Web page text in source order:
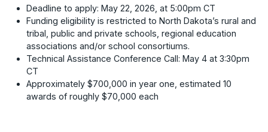
Deadline to apply: May 22, 2026, at 5:00pm CT
Funding eligibility is restricted to North Dakota’s rural and
tribal, public and private schools, regional education
associations and/or school consortiums.
Technical Assistance Conference Call: May 4 at 3:30pm
CT
Approximately $700,000 in year one, estimated 10
awards of roughly $70,000 each